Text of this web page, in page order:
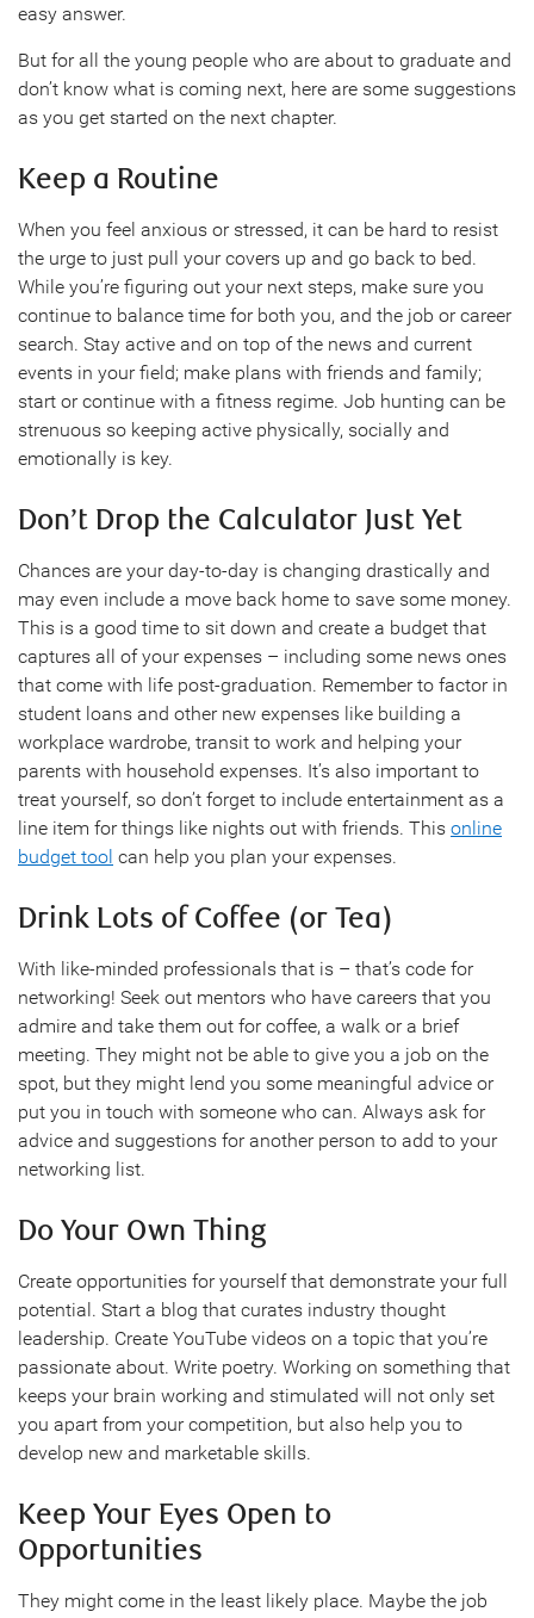
easy answer.
But for all the young people who are about to graduate and
don’t know what is coming next, here are some suggestions
as you get started on the next chapter.
Keep a Routine
When you feel anxious or stressed, it can be hard to resist
the urge to just pull your covers up and go back to bed.
While you’re figuring out your next steps, make sure you
continue to balance time for both you, and the job or career
search. Stay active and on top of the news and current
events in your field; make plans with friends and family;
start or continue with a fitness regime. Job hunting can be
strenuous so keeping active physically, socially and
emotionally is key.
Don’t Drop the Calculator Just Yet
Chances are your day-to-day is changing drastically and
may even include a move back home to save some money.
This is a good time to sit down and create a budget that
captures all of your expenses – including some news ones
that come with life post-graduation. Remember to factor in
student loans and other new expenses like building a
workplace wardrobe, transit to work and helping your
parents with household expenses. It’s also important to
treat yourself, so don’t forget to include entertainment as a
line item for things like nights out with friends. This online
budget tool can help you plan your expenses.
Drink Lots of Coffee (or Tea)
With like-minded professionals that is – that’s code for
networking! Seek out mentors who have careers that you
admire and take them out for coffee, a walk or a brief
meeting. They might not be able to give you a job on the
spot, but they might lend you some meaningful advice or
put you in touch with someone who can. Always ask for
advice and suggestions for another person to add to your
networking list.
Do Your Own Thing
Create opportunities for yourself that demonstrate your full
potential. Start a blog that curates industry thought
leadership. Create YouTube videos on a topic that you’re
passionate about. Write poetry. Working on something that
keeps your brain working and stimulated will not only set
you apart from your competition, but also help you to
develop new and marketable skills.
Keep Your Eyes Open to
Opportunities
They might come in the least likely place. Maybe the job